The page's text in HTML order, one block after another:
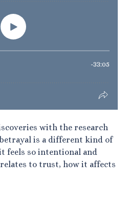
with the research
is a different kind of
feels so intentional and
to trust, how it affects